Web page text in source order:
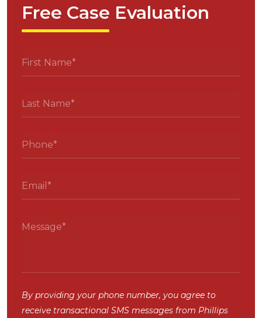
Free Case Evaluation
By providing your phone number, you agree to
receive transactional SMS messages from Phillips